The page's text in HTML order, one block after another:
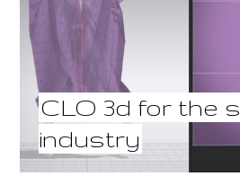
CLO 3d for the
industry